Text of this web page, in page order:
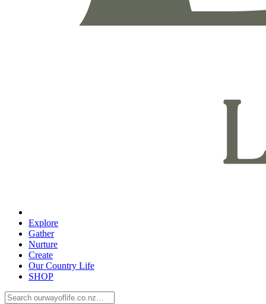
Explore
Gather
Nurture
Create
Our Country Life
SHOP